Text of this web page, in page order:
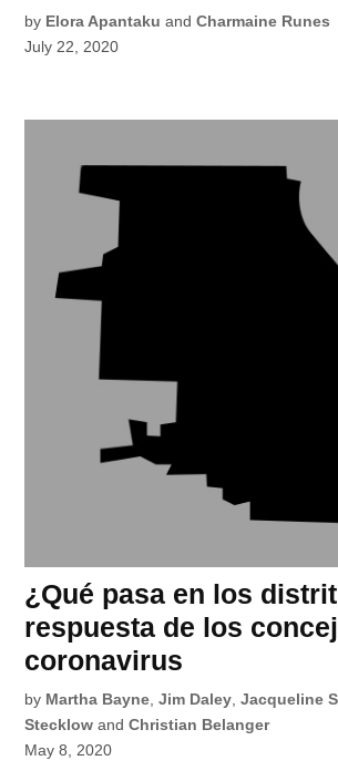
by Elora Apantaku andCharmaine Runes
July 22, 2020
¿Qué pasa en los
respuesta de los
coronavirus
by Martha Bayne ,Jim Daley ,Jacqueline
Stecklow andChristian Belanger
May 8, 2020